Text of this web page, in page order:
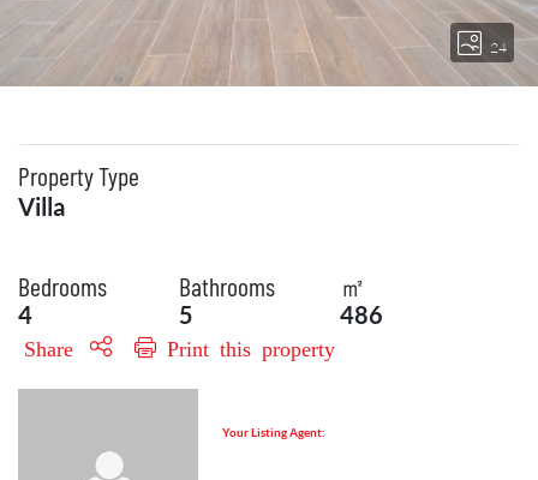
24
Property Type
Villa
Bedrooms
4
Bathrooms
5
㎡
486
Share Print this property
Your Listing Agent: